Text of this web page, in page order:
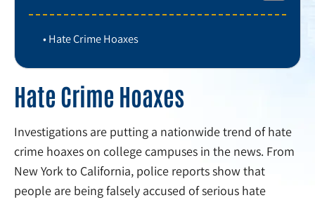
Hate Crime Hoaxes
Hate Crime Hoaxes
Investigations are putting a nationwide trend of hate
crime hoaxes on college campuses in the news. From
New York to California, police reports show that
people are being falsely accused of serious hate